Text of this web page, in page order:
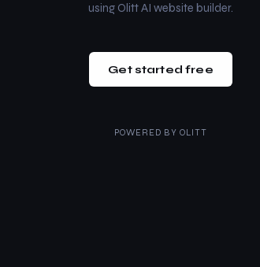
using Olitt AI website builder.
Get started free
POWERED BY OLITT